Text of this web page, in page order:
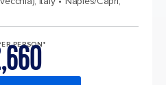
PERSON*